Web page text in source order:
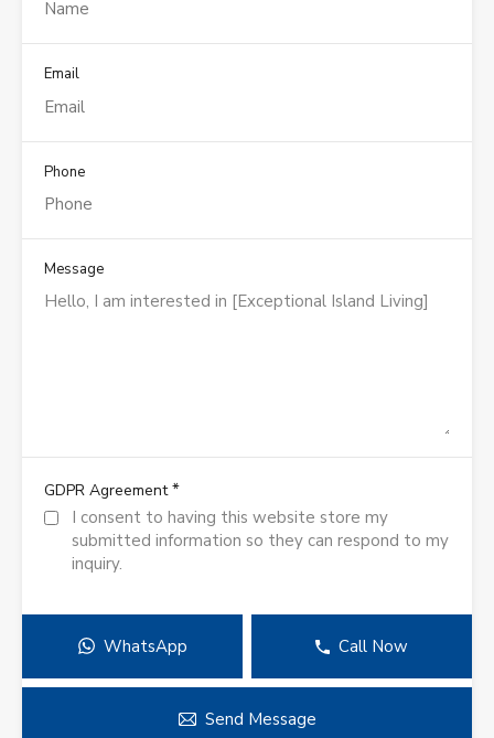
Email
Phone
Message
GDPR Agreement*
I consent to having this website store my
submitted information so they can respond to my
inquiry.
WhatsApp Call Now
Send Message